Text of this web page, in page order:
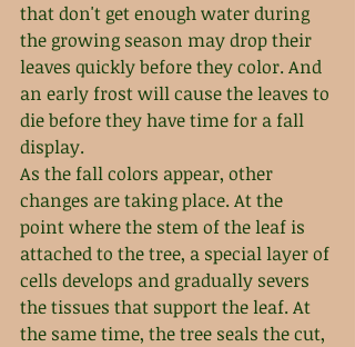
that don't get enough water during
the growing season may drop their
leaves quickly before they color. And
an early frost will cause the leaves to
die before they have time for a fall
display.
As the fall colors appear, other
changes are taking place. At the
point where the stem of the leaf is
attached to the tree, a special layer of
cells develops and gradually severs
the tissues that support the leaf. At
the same time, the tree seals the cut,